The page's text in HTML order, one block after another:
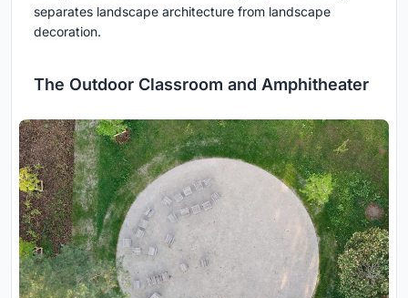
separates landscape architecture from landscape
decoration.
The Outdoor Classroom and Amphitheater